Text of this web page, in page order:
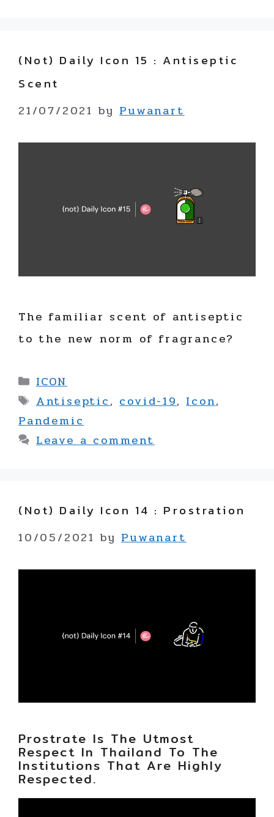
(not) Daily Icon 15 : Antiseptic
Scent
21/07/2021 byPuwanart
The familiar scent of antiseptic
to the new norm of fragrance?
Categories
ICON
Tags
Antiseptic,covid-19,Icon,
Pandemic
Leave a comment
(not) Daily Icon 14 : Prostration
10/05/2021 byPuwanart
Prostrate Is The Utmost
Respect In Thailand To The
Institutions That Are Highly
Respected.